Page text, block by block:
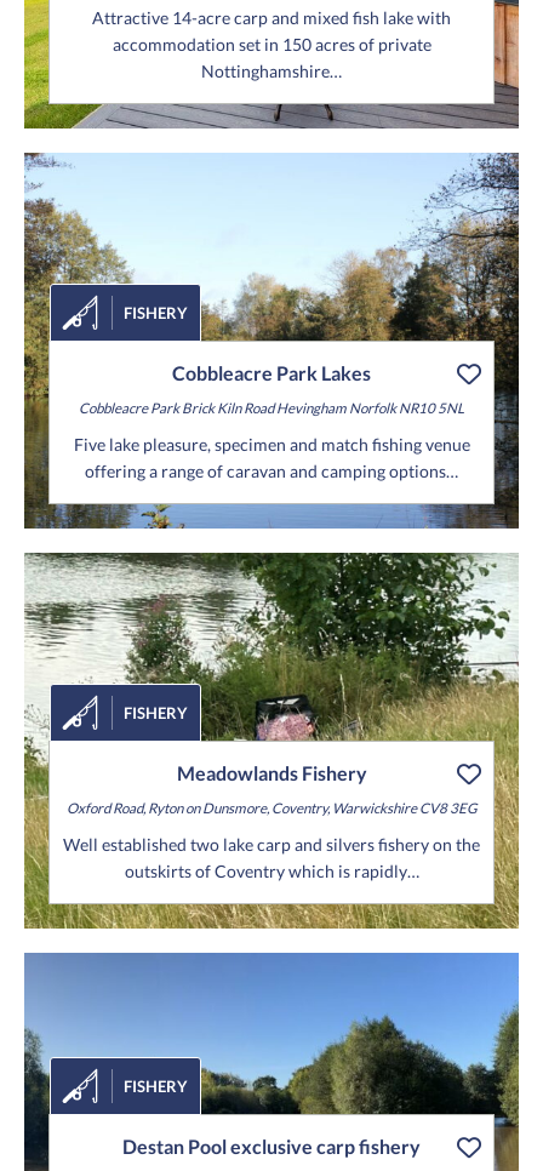
Attractive 14-acre carp and mixed fish lake with
accommodation set in 150 acres of private
Nottinghamshire…
FISHERY
Cobbleacre Park Lakes
Cobbleacre ParkBrick Kiln RoadHevingham NorfolkNR10 5NL
Five lake pleasure, specimen and match fishing venue
offering a range of caravan and camping options…
FISHERY
Meadowlands Fishery
Oxford Road,Ryton on Dunsmore,Coventry,WarwickshireCV8 3EG
Well established two lake carp and silvers fishery on the
outskirts of Coventry which is rapidly…
FISHERY
Destan Pool exclusive carp fishery